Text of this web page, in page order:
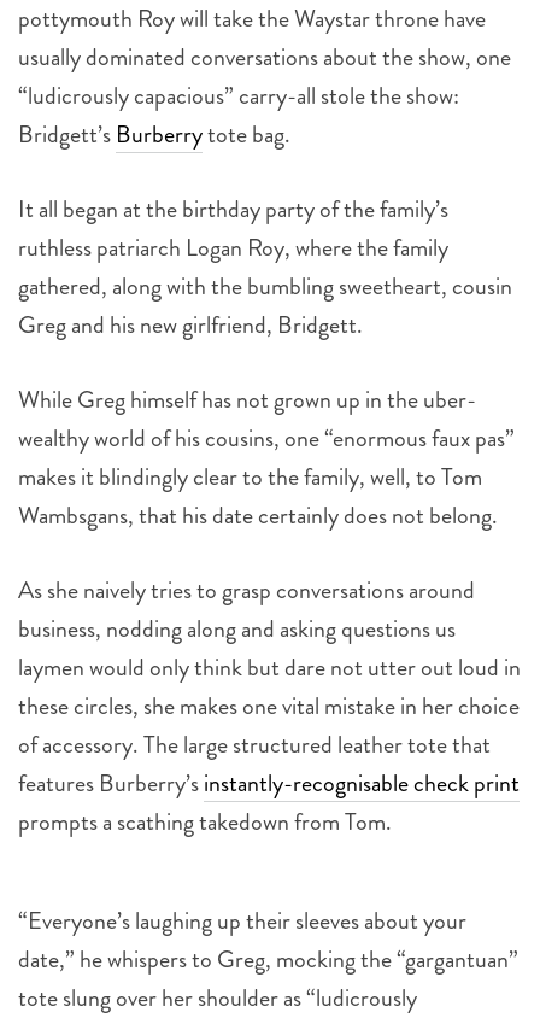
pottymouth Roy will take the Waystar throne have
usually dominated conversations about the show, one
“ludicrously capacious” carry-all stole the show:
Bridgett’s Burberrytote bag.
It all began at the birthday party of the family’s
ruthless patriarch Logan Roy, where the family
gathered, along with the bumbling sweetheart, cousin
Greg and his new girlfriend, Bridgett.
While Greg himself has not grown up in the uber-
wealthy world of his cousins, one “enormous faux pas”
makes it blindingly clear to the family, well, to Tom
Wambsgans, that his date certainly does not belong.
As she naively tries to grasp conversations around
business, nodding along and asking questions us
laymen would only think but dare not utter out loud in
these circles, she makes one vital mistake in her choice
of accessory. The large structured leather tote that
features Burberry’sinstantly-recognisable check print
prompts a scathing takedown from Tom.
“Everyone’s laughing up their sleeves about your
date,” he whispers to Greg, mocking the “gargantuan”
tote slung over her shoulder as “ludicrously